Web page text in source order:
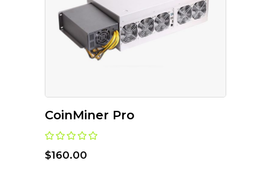
ADD TO CART
CoinMiner Pro
$160.00